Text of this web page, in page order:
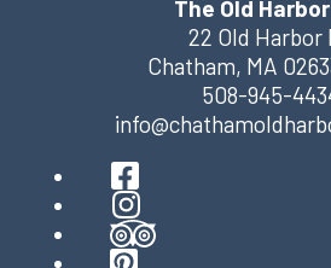
The Old
22 Old Harbor
Chatham, MA
508-945-
Facebook
Instagram
TripAdvisor
Pinterest